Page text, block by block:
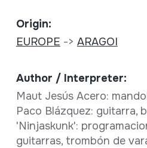
Origin:
EUROPE -> ARAGOI
Author / Interpreter:
Maut Jesús Acero:
Paco Blázquez: guitarra,
'Ninjaskunk':
guitarras, trombón de